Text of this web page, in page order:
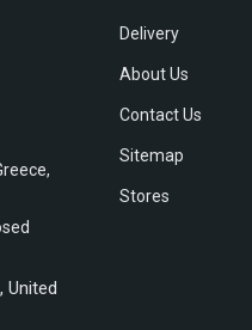
United
Delivery
About Us
Contact Us
Sitemap
Stores